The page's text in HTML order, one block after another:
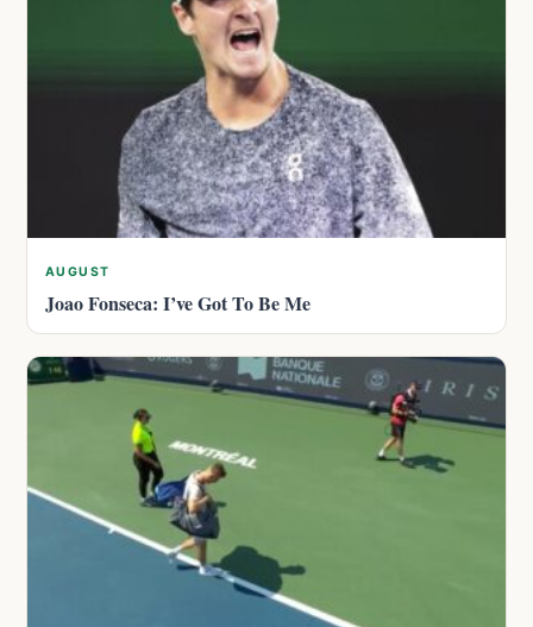
AUGUST
Joao Fonseca: I’ve Got To Be Me